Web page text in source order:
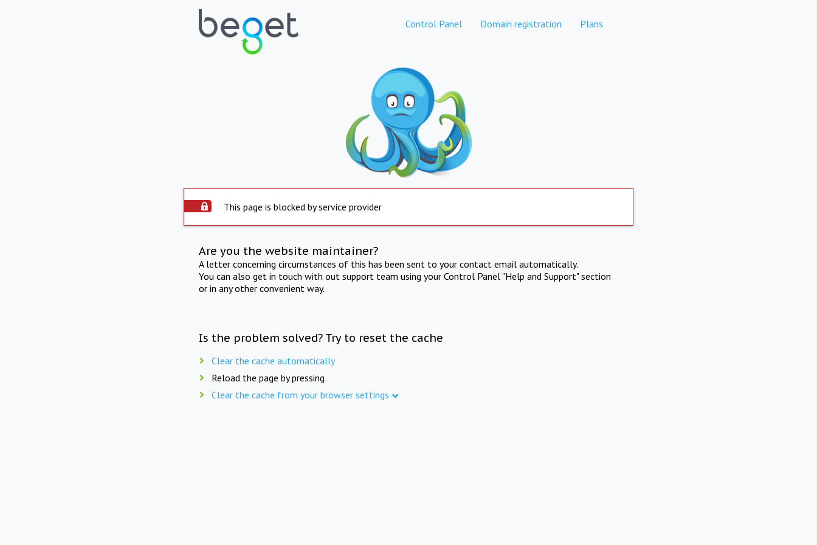
Control Panel Domain registration Plans
This page is blocked by service provider
Are you the website maintainer?
A letter concerning circumstances of this has been sent to your contact email automatically.
You can also get in touch with out support team using your Control Panel "Help and Support" section
or in any other convenient way.
Is the problem solved? Try to reset the cache
Clear the cache automatically
Reload the page by pressing
Clear the cache from your browser settings